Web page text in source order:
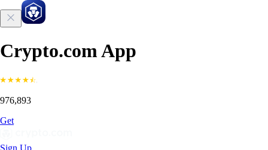
Crypto.com App
976,893
Get
Sign Up